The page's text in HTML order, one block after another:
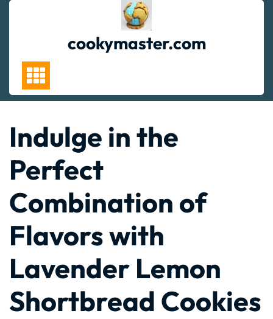
cookymaster.com
Indulge in the
Perfect
Combination of
Flavors with
Lavender Lemon
Shortbread Cookies